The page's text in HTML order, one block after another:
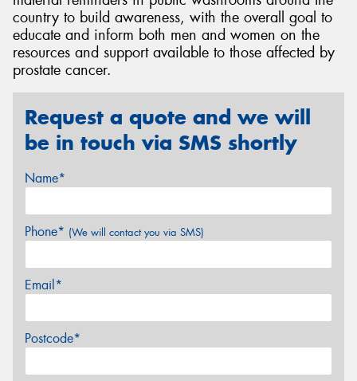
country to build awareness, with the overall goal to
educate and inform both men and women on the
resources and support available to those affected by
prostate cancer.
Request a quote and we will
be in touch via SMS shortly
Name*
Phone* (We will contact you via SMS)
Email*
Postcode*